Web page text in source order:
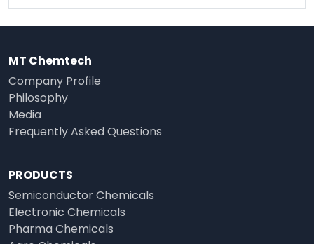
MT Chemtech
Company Profile
Philosophy
Media
Frequently Asked Questions
PRODUCTS
Semiconductor Chemicals
Electronic Chemicals
Pharma Chemicals